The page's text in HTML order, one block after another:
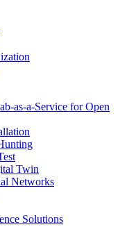
as-a-Service for Open
Twin
Networks
Solutions